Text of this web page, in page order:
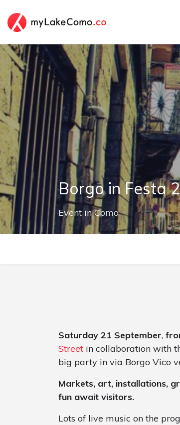
Borgo in Festa
EventinComo
Saturday 21 September,
Street in collaboration with
big party in via Borgo Vico
Markets, art, installations,
fun await visitors.
Lots of live music on the